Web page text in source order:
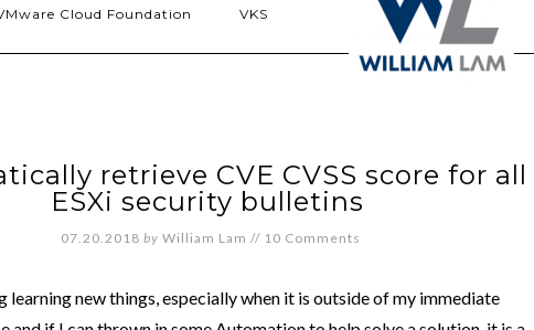
Cloud Foundation VKS
retrieve CVE CVSS score for all
ESXi security bulletins
07.20.2018 by William Lam // 10 Comments
learning new things, especially when it is outside of my immediate